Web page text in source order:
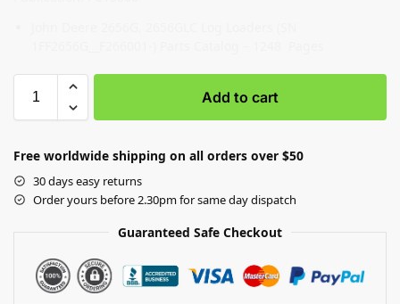
Add to cart
Free worldwide shipping on all orders over $50
30 days easy returns
Order yours before 2.30pm for same day dispatch
Guaranteed Safe Checkout